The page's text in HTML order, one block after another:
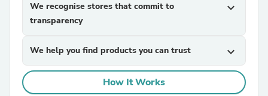
We recognise stores that commit to
transparency
expand_more
We help you find products you can trust expand_more
How It Works